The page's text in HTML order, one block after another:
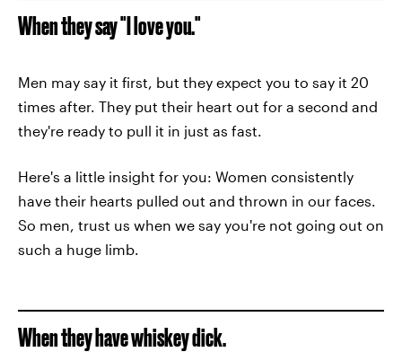
When they say "I love you."
Men may say it first, but they expect you to say it 20
times after. They put their heart out for a second and
they're ready to pull it in just as fast.
Here's a little insight for you: Women consistently
have their hearts pulled out and thrown in our faces.
So men, trust us when we say you're not going out on
such a huge limb.
When they have whiskey dick.